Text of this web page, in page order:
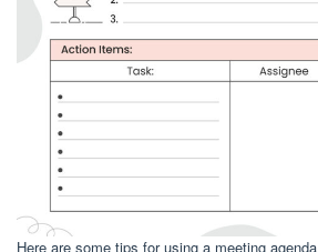
Here are some tips for using a meeting